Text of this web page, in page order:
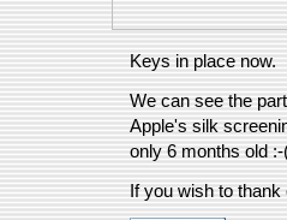
Keys in place now.
We can see the
Apple's silk
only 6 months old :-
If you wish to thank